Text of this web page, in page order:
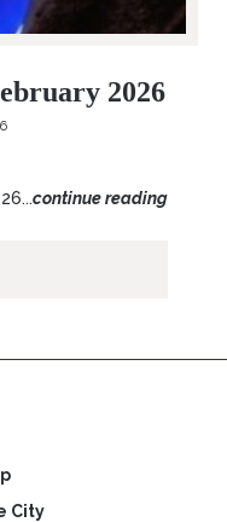
2026
continue reading
City